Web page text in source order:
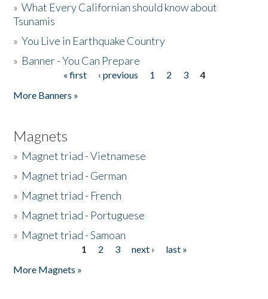
»What Every Californian should know about
Tsunamis
»You Live in Earthquake Country
» Banner - You Can Prepare
« first ‹ previous 1 2 3
4
More Banners »
Magnets
» Magnet triad - Vietnamese
» Magnet triad - German
» Magnet triad - French
» Magnet triad - Portuguese
» Magnet triad - Samoan
1 2 3 next ›
last »
More Magnets »